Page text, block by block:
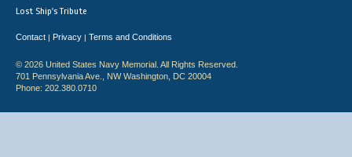
Lost Ship's Tribute
Contact | Privacy | Terms and Conditions
© 2026 United States Navy Memorial. All Rights Reserved.
701 Pennsylvania Ave., NW Washington, DC 20004
Phone: 202.380.0710